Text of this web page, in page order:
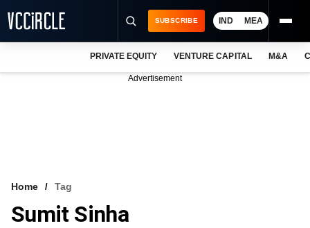
VCC INTELLIGENCE
SUBSCRIBE IND MEA
PRIVATE EQUITY VENTURE CAPITAL M&A
Advertisement
Home Tag
Sumit Sinha